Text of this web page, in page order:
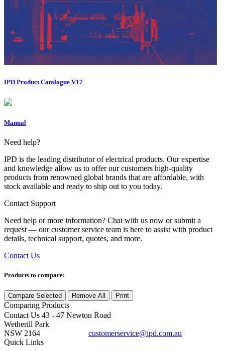
IPD Product Catalogue V17
Manual
Need help?
IPD is the leading distributor of electrical products. Our expertise
and knowledge allow us to offer our customers high-quality
products from renowned global brands that are affordable, with
stock available and ready to ship out to you today.
Contact Support
Need help or more information? Chat with us now or submit a
request — our customer service team is here to assist with product
details, technical support, quotes, and more.
Contact Us
Products to compare:
Compare Selected Remove All Print
Comparing Products
Contact Us 43 - 47 Newton Road
Wetherill Park
NSW 2164
customerservice@ipd.com.au
Quick Links